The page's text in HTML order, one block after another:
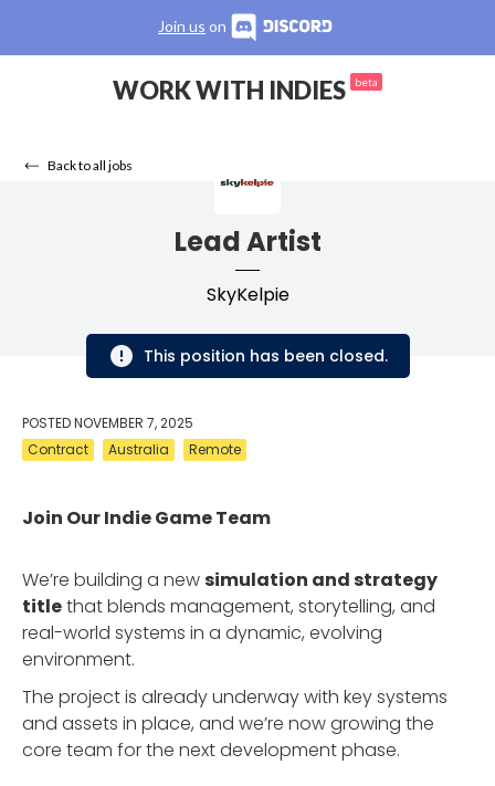
Join us on
WORK WITH INDIES beta
Back to all jobs
Lead Artist
SkyKelpie
This position has been closed.
POSTEDNOVEMBER 7, 2025
Contract
Australia Remote
Join Our Indie Game Team
We’re building a newsimulation and strategy
titlethat blends management, storytelling, and
real-world systems in a dynamic, evolving
environment.
The project is already underway with key systems
and assets in place, and we’re now growing the
core team for the next development phase.